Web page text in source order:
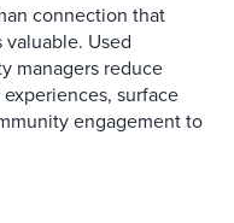
connection that
Used
managers reduce
surface
engagement to